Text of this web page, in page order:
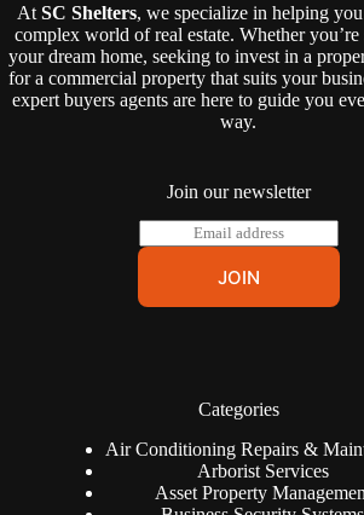
AtSC Shelters, we specialize in helping
complex world of real estate. Whether
your dream home, seeking to invest in a
for a commercial property that suits your
expert buyers agents are here to guide you
way.
Join our newsletter
m
l
JOIN
Categories
Air Conditioning Repairs &
Arborist Services
Asset Property